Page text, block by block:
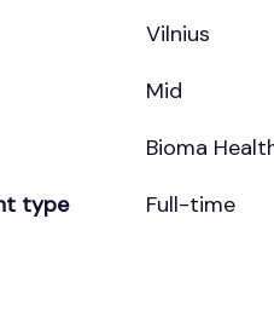
Vilnius
Mid
Bioma
type
Full-time